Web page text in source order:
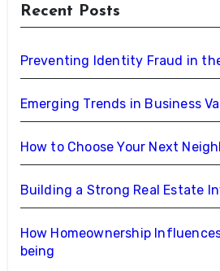
Recent Posts
Preventing Identity Fraud in
Emerging Trends in Business
How to Choose Your Next
Building a Strong Real Estate
How Homeownership
being